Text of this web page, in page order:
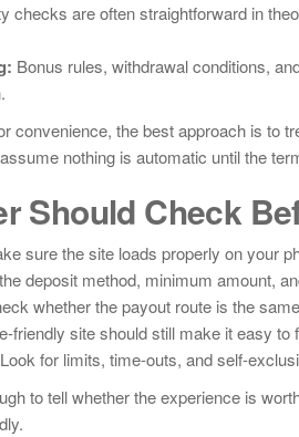
checks are often straightforward in
Bonus rules, withdrawal conditions,
convenience, the best approach is to
nothing is automatic until the
Should Check
sure the site loads properly on your
deposit method, minimum amount,
whether the payout route is the
friendly site should still make it easy
Look for limits, time-outs, and self-
to tell whether the experience is